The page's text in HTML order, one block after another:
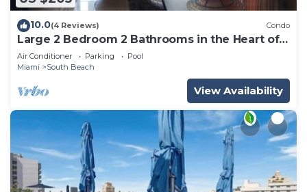
10.0(4 Reviews) Condo
Large 2 Bedroom 2 Bathrooms in the Heart of
South Beach
Air Conditioner Parking
Pool
Miami
South Beach
View Availability